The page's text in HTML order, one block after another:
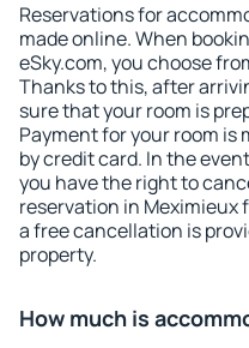
Reservations for
made online. When
eSky.com, you choose
Thanks to this, after
sure that your room is
Payment for your room is
by credit card. In the
you have the right to
reservation in Meximieux
a free cancellation is
property.
How much is